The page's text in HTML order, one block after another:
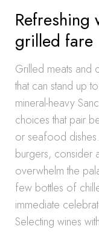
grilled fare
Grilled meats and
that can stand up
mineral-heavy
choices that pair
or seafood
burgers, consider
overwhelm the
few bottles of
immediate
Selecting wines